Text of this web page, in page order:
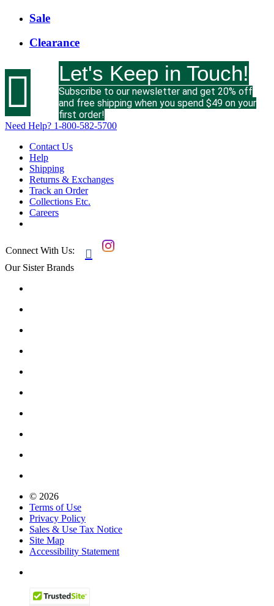
Sale
Clearance
 Let's Keep in Touch!
Subscribe to our newsletter and get 20% off
and free shipping when you spend $49 on your
first order!
Need Help? 1-800-582-5700
Contact Us
Help
Shipping
Returns & Exchanges
Track an Order
Collections Etc.
Careers
Connect With Us: 
Our Sister Brands
© 2026
Terms of Use
Privacy Policy
Sales & Use Tax Notice
Site Map
Accessibility Statement